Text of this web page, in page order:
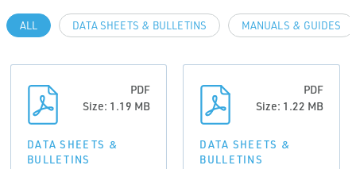
ALL DATA SHEETS & BULLETINS MANUALS & GUIDES
PDF
Size: 1.19 MB
DATA SHEETS &
BULLETINS
PDF
Size: 1.22 MB
DATA SHEETS &
BULLETINS